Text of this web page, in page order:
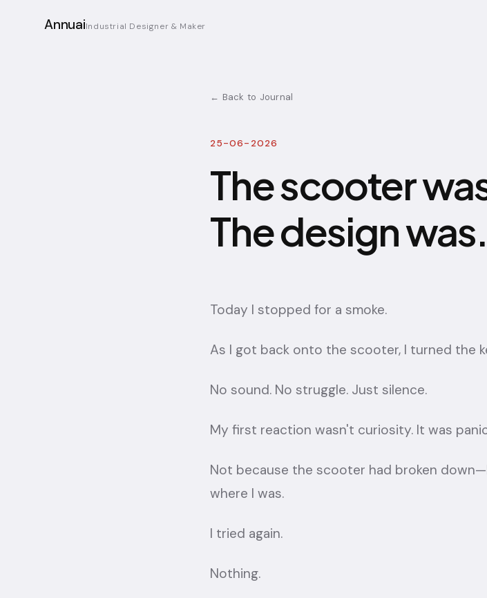
AnnuaiIndustrial Designer & Maker
← Back to Journal
25-06-2026
The scooter
The design was.
Today I stopped for a smoke.
As I got back onto the scooter, I turned the
No sound. No struggle. Just silence.
My first reaction wasn't curiosity. It was
Not because the scooter had broken
where I was.
I tried again.
Nothing.